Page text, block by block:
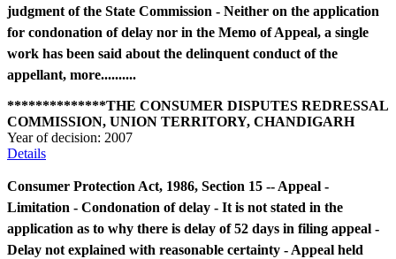
judgment of the State Commission - Neither on the application
for condonation of delay nor in the Memo of Appeal, a single
work has been said about the delinquent conduct of the
appellant, more..........
**************THE CONSUMER DISPUTES REDRESSAL
COMMISSION, UNION TERRITORY, CHANDIGARH
Year of decision: 2007
Details
Consumer Protection Act, 1986, Section 15 -- Appeal -
Limitation - Condonation of delay - It is not stated in the
application as to why there is delay of 52 days in filing appeal -
Delay not explained with reasonable certainty - Appeal held